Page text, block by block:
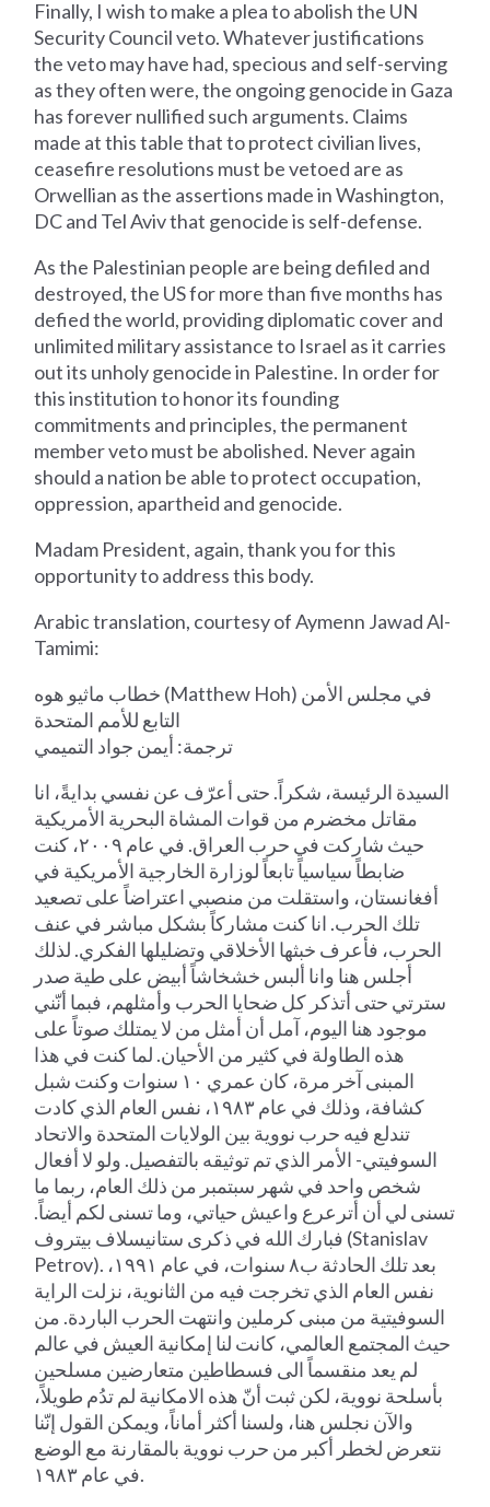
Finally, I wish to make a plea to abolish the UN
Security Council veto. Whatever justifications
the veto may have had, specious and self-serving
as they often were, the ongoing genocide in Gaza
has forever nullified such arguments. Claims
made at this table that to protect civilian lives,
ceasefire resolutions must be vetoed are as
Orwellian as the assertions made in Washington,
DC and Tel Aviv that genocide is self-defense.
As the Palestinian people are being defiled and
destroyed, the US for more than five months has
defied the world, providing diplomatic cover and
unlimited military assistance to Israel as it carries
out its unholy genocide in Palestine. In order for
this institution to honor its founding
commitments and principles, the permanent
member veto must be abolished. Never again
should a nation be able to protect occupation,
oppression, apartheid and genocide.
Madam President, again, thank you for this
opportunity to address this body.
Arabic translation, courtesy of Aymenn Jawad Al-
Tamimi:
خطاب ماثيو هوه (Matthew Hoh) في مجلس الأمن
التابع للأمم المتحدة
ترجمة: أيمن جواد التميمي
السيدة الرئيسة، شكراً. حتى أعرّف عن نفسي بدايةً، انا
مقاتل مخضرم من قوات المشاة البحرية الأمريكية
حيث شاركت في حرب العراق. في عام ٢٠٠٩، كنت
ضابطاً سياسياً تابعاً لوزارة الخارجية الأمريكية في
أفغانستان، واستقلت من منصبي اعتراضاً على تصعيد
تلك الحرب. انا كنت مشاركاً بشكل مباشر في عنف
الحرب، فأعرف خبثها الأخلاقي وتضليلها الفكري. لذلك
أجلس هنا وانا ألبس خشخاشاً أبيض على طية صدر
سترتي حتى أتذكر كل ضحايا الحرب وأمثلهم، فبما أنّني
موجود هنا اليوم، آمل أن أمثل من لا يمتلك صوتاً على
هذه الطاولة في كثير من الأحيان. لما كنت في هذا
المبنى آخر مرة، كان عمري ١٠ سنوات وكنت شبل
كشافة، وذلك في عام ١٩٨٣، نفس العام الذي كادت
تندلع فيه حرب نووية بين الولايات المتحدة والاتحاد
السوفيتي- الأمر الذي تم توثيقه بالتفصيل. ولو لا أفعال
شخص واحد في شهر سبتمبر من ذلك العام، ربما ما
تسنى لي أن أترعرع واعيش حياتي، وما تسنى لكم أيضاً.
فبارك الله في ذكرى ستانيسلاف بيتروف (Stanislav
Petrov). بعد تلك الحادثة ب٨ سنوات، في عام ١٩٩١،
نفس العام الذي تخرجت فيه من الثانوية، نزلت الراية
السوفيتية من مبنى كرملين وانتهت الحرب الباردة. من
حيث المجتمع العالمي، كانت لنا إمكانية العيش في عالم
لم يعد منقسماً الى فسطاطين متعارضين مسلحين
بأسلحة نووية، لكن ثبت أنّ هذه الامكانية لم تدُم طويلاً،
والآن نجلس هنا، ولسنا أكثر أماناً، ويمكن القول إنّنا
نتعرض لخطر أكبر من حرب نووية بالمقارنة مع الوضع
في عام ١٩٨٣.